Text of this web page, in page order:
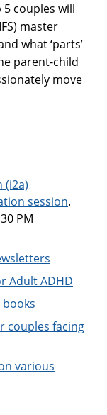
couples will
master
what ‘parts’
parent-child
move
(i2a)
session.
PM
Adult ADHD
couples facing
various